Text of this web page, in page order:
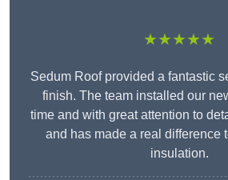
★★★★★
Sedum Roof provided a fantastic
finish. The team installed our
time and with great attention to
and has made a real difference
insulation.